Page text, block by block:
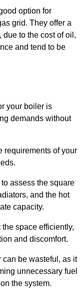
option for
grid. They offer a
due to the cost of oil,
and tend to be
your boiler is
demands without
requirements of your
assess the square
and the hot
capacity.
space efficiently,
and discomfort.
be wasteful, as it
unnecessary fuel
the system.